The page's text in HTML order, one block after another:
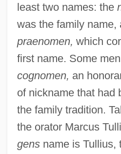
least two names: the
was the family name,
praenomen, which
first name. Some
cognomen, an
of nickname that had
the family tradition.
the orator Marcus
gensname is Tullius,